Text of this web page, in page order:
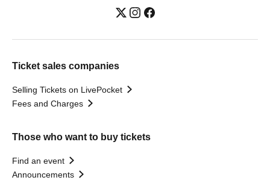
Ticket sales companies
Selling Tickets on LivePocket
Fees and Charges
Those who want to buy tickets
Find an event
Announcements